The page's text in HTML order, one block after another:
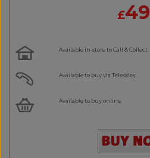
£49
Available in-store to Call & Collect
Available to buy via Telesales
Available to buy online